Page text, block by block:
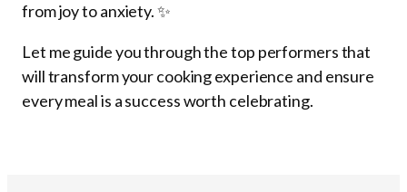
from joy to anxiety. ✨
Let me guide you through the top performers that
will transform your cooking experience and ensure
every meal is a success worth celebrating.